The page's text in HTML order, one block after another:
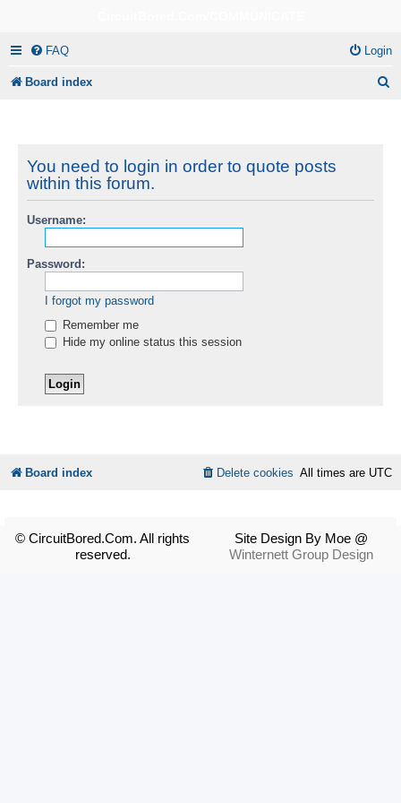
FAQ Login
Board index
You need to login in order to quote posts
within this forum.
Username:
Password:
I forgot my password
Remember me
Hide my online status this session
Board index All times are UTC
Delete cookies
© CircuitBored.Com. All rights
reserved.
Site Design By Moe @
Winternett Group Design